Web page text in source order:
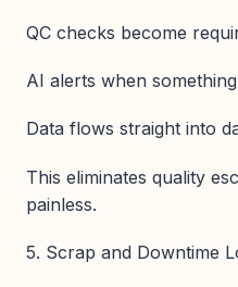
QC checks become
AI alerts when
Data flows straight into
This eliminates quality
painless.
5. Scrap and Downtime